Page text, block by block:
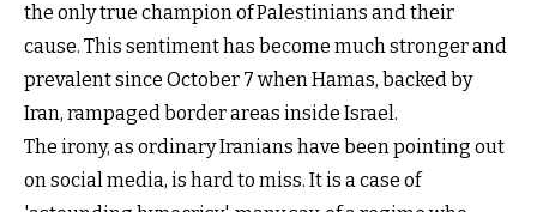
the only true champion of Palestinians and their
cause. This sentiment has become much stronger and
prevalent since October 7 when Hamas, backed by
Iran, rampaged border areas inside Israel.
The irony, as ordinary Iranians have been pointing out
on social media, is hard to miss. It is a case of